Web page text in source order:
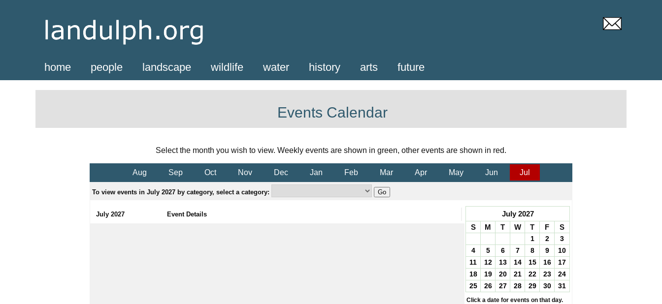
home people landscape wildlife water history arts future
Events Calendar
Select the month you wish to view. Weekly events are shown in green, other events are shown in red.
Aug Sep Oct Nov Dec Jan Feb Mar Apr May Jun Jul
To view events in July 2027 by category, select a category:
July 2027 Event Details
July 2027
S
M T W T F S
1 2
3
4
5 6 7 8 9
10
11
12 13 14 15 16
17
18
19 20 21 22 23
24
25
26 27 28 29 30 31
Click a date for events on that day.